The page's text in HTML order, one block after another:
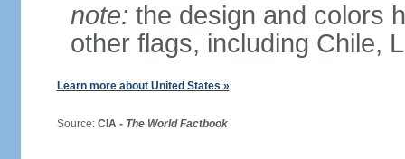
note: the design and colors
other flags, including Chile,
Learn more about United States »
Source: CIA - The World Factbook